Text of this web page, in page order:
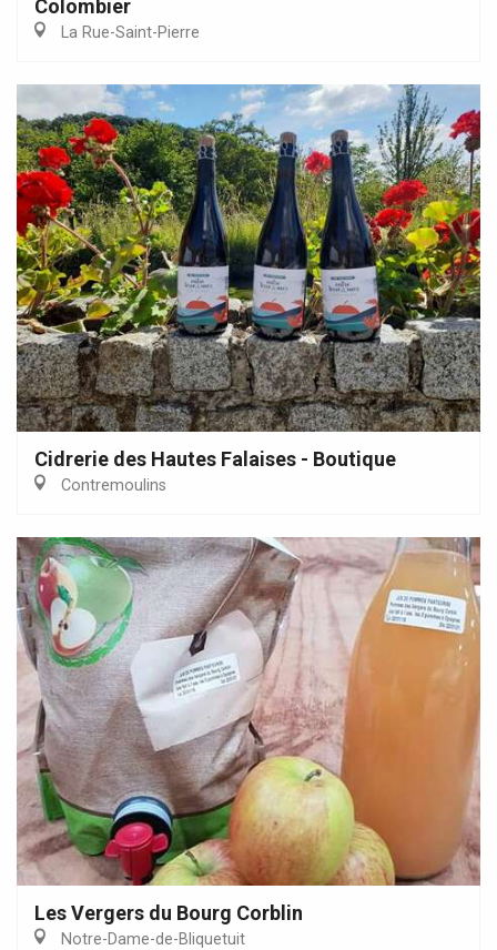
Colombier
La Rue-Saint-Pierre
Cidrerie des Hautes Falaises - Boutique
Contremoulins
Les Vergers du Bourg Corblin
Notre-Dame-de-Bliquetuit